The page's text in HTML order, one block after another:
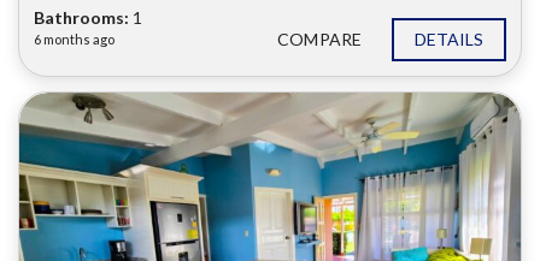
Bathrooms: 1
6 months ago COMPARE DETAILS